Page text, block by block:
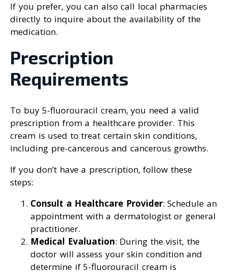
If you prefer, you can also call local pharmacies
directly to inquire about the availability of the
medication.
Prescription
Requirements
To buy 5-fluorouracil cream, you need a valid
prescription from a healthcare provider. This
cream is used to treat certain skin conditions,
including pre-cancerous and cancerous growths.
If you don’t have a prescription, follow these
steps:
Consult a Healthcare Provider: Schedule an
appointment with a dermatologist or general
practitioner.
Medical Evaluation: During the visit, the
doctor will assess your skin condition and
determine if 5-fluorouracil cream is